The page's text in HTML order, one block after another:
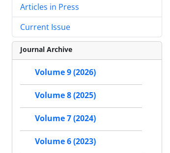
Articles in Press
Current Issue
Journal Archive
Volume 9 (2026)
Volume 8 (2025)
Volume 7 (2024)
Volume 6 (2023)